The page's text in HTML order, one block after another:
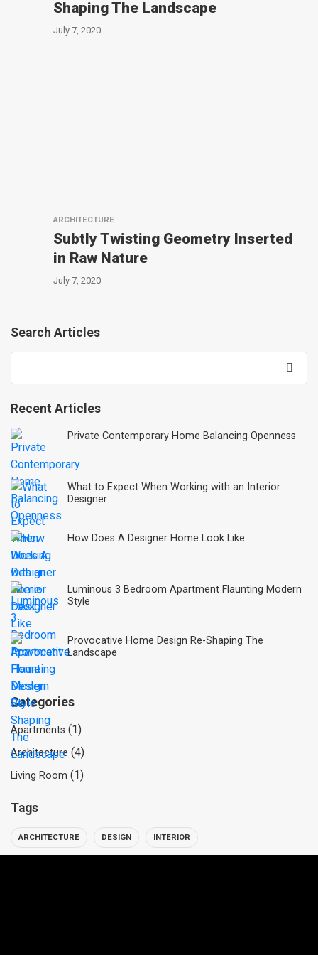
Shaping The Landscape
July 7, 2020
ARCHITECTURE
Subtly Twisting Geometry Inserted
in Raw Nature
July 7, 2020
Search Articles
Recent Articles
Private Contemporary Home Balancing Openness
What to Expect When Working with an Interior
Designer
How Does A Designer Home Look Like
Luminous 3 Bedroom Apartment Flaunting Modern
Style
Provocative Home Design Re-Shaping The
Landscape
Categories
Apartments (1)
Architecture (4)
Living Room (1)
Tags
ARCHITECTURE DESIGN INTERIOR